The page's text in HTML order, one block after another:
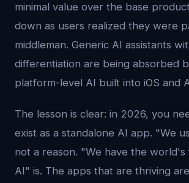
minimal value over the base
down as users realized they were
middleman. Generic AI assistants
differentiation are being absorbed
platform-level AI built into iOS and
The lesson is clear: in 2026, you
exist as a standalone AI app. "We
not a reason. "We have the world's
AI" is. The apps that are thriving